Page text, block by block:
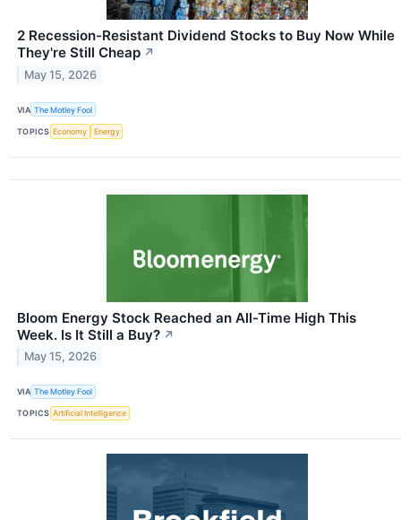
2 Recession-Resistant Dividend Stocks to Buy Now While
They're Still Cheap ↗
May 15, 2026
VIA The Motley Fool
TOPICS Economy Energy
Bloom Energy Stock Reached an All-Time High This
Week. Is It Still a Buy? ↗
May 15, 2026
VIA The Motley Fool
TOPICS Artificial Intelligence